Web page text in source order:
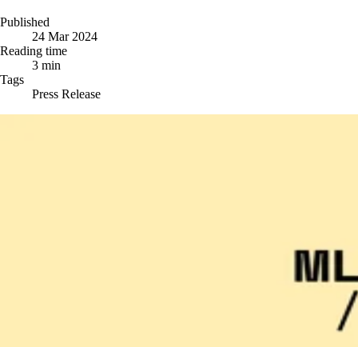
Published
24 Mar 2024
Reading time
3 min
Tags
Press Release